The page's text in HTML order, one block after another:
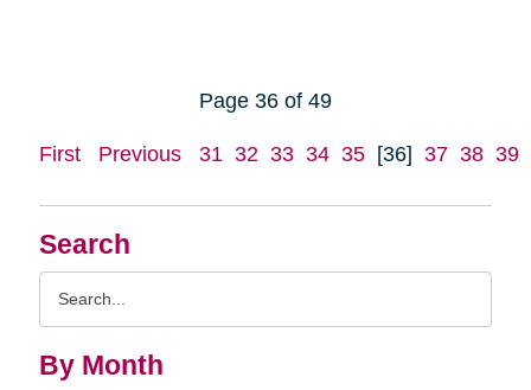
Search
By Month
Page 36 of 49
First Previous 31 32 33 34 35 [36] 37 38 39